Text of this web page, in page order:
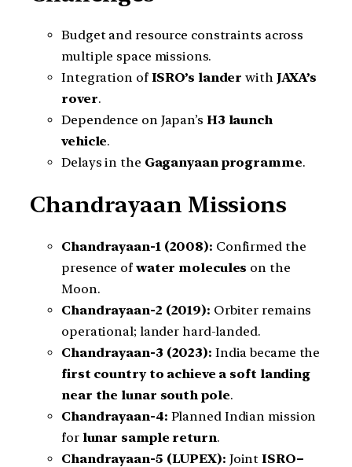
Budget and resource constraints across
multiple space missions.
Integration of ISRO’s lander with JAXA’s
rover.
Dependence on Japan’s H3 launch
vehicle.
Delays in the Gaganyaan programme.
Chandrayaan Missions
Chandrayaan-1 (2008): Confirmed the
presence of water molecules on the
Moon.
Chandrayaan-2 (2019): Orbiter remains
operational; lander hard-landed.
Chandrayaan-3 (2023): India became the
first country to achieve a soft landing
near the lunar south pole.
Chandrayaan-4: Planned Indian mission
for lunar sample return.
Chandrayaan-5 (LUPEX): JointISRO–